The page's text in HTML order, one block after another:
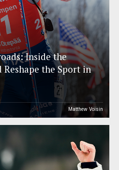
Inside the
the Sport in
Matthew Voisin